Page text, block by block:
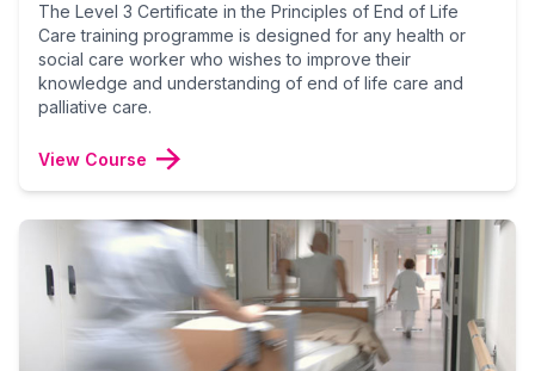
The Level 3 Certificate in the Principles of End of Life
Care training programme is designed for any health or
social care worker who wishes to improve their
knowledge and understanding of end of life care and
palliative care.
View Course